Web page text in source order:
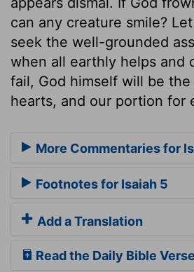
can any creature smile?
seek the well-grounded
when all earthly helps and
fail, God himself will be
hearts, and our portion for
More Commentaries for
Footnotes for Isaiah 5
Add a Translation
Read the Daily Bible Verse